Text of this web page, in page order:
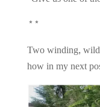
**
Two winding,
how in my next